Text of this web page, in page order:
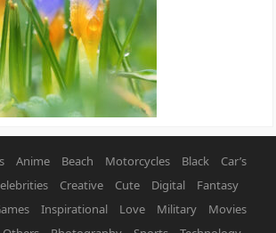
Anime Beach Motorcycles Black
Car’s
Creative Cute Digital
Fantasy
Inspirational Love Military
Movies